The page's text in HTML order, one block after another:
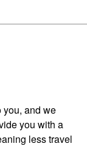
you, and we
you with a
less travel